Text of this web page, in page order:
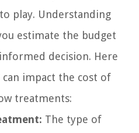
play. Understanding
estimate the budget
decision. Here
impact the cost of
treatments:
The type of